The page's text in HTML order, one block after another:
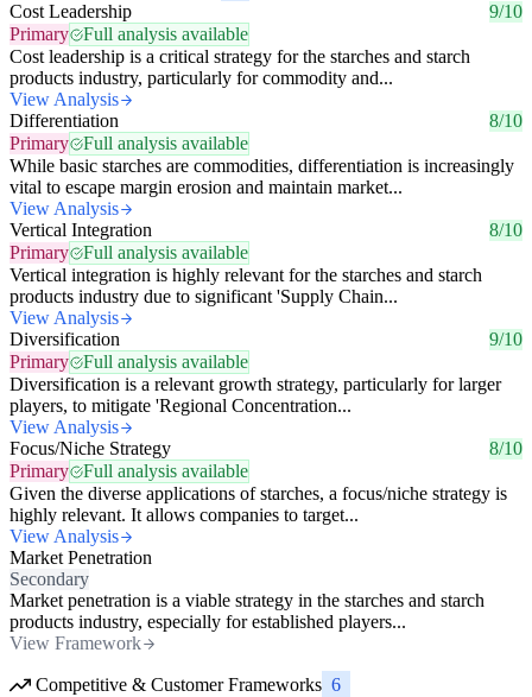
Cost Leadership
9/10
Primary
Full analysis available
Cost leadership is a critical strategy for the starches and starch
products industry, particularly for commodity and...
View Analysis
Differentiation
8/10
Primary
Full analysis available
While basic starches are commodities, differentiation is increasingly
vital to escape margin erosion and maintain market...
View Analysis
Vertical Integration
8/10
Primary
Full analysis available
Vertical integration is highly relevant for the starches and starch
products industry due to significant 'Supply Chain...
View Analysis
Diversification
9/10
Primary
Full analysis available
Diversification is a relevant growth strategy, particularly for larger
players, to mitigate 'Regional Concentration...
View Analysis
Focus/Niche Strategy
8/10
Primary
Full analysis available
Given the diverse applications of starches, a focus/niche strategy is
highly relevant. It allows companies to target...
View Analysis
Market Penetration
Secondary
Market penetration is a viable strategy in the starches and starch
products industry, especially for established players...
View Framework
Competitive & Customer Frameworks 6